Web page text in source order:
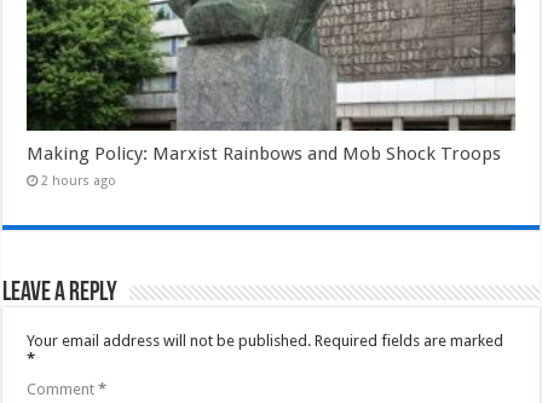
Making Policy: Marxist Rainbows and Mob Shock Troops
2 hours ago
Leave a Reply
Your email address will not be published. Required fields are marked
*
Comment*